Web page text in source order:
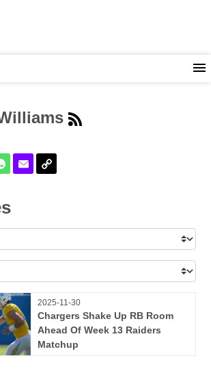
on Flipboard
on WhatsApp
Share via Email
Copy Link
2025-11-30
Chargers Shake Up RB Room
Ahead Of Week 13 Raiders
Matchup